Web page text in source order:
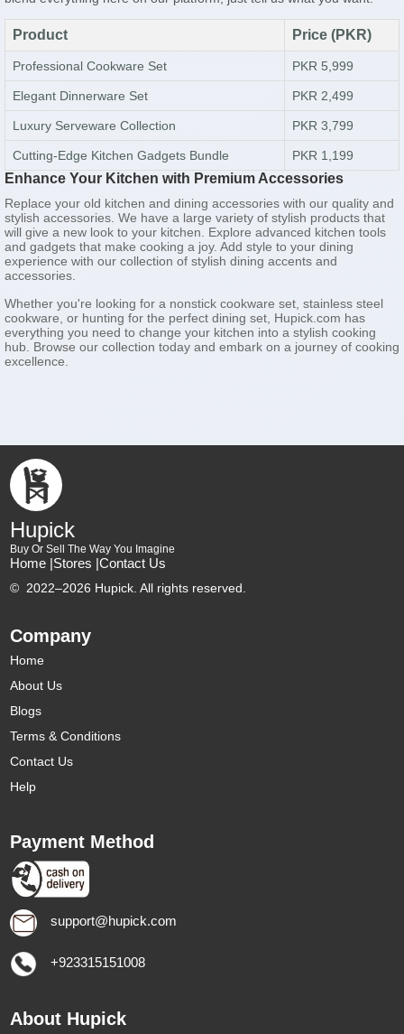
Product Price (PKR)
Professional Cookware Set PKR 5,999
Elegant Dinnerware Set PKR 2,499
Luxury Serveware Collection PKR 3,799
Cutting-Edge Kitchen Gadgets Bundle PKR 1,199
Enhance Your Kitchen with Premium Accessories
Replace your old kitchen and dining accessories with our quality and
stylish accessories. We have a large variety of stylish products that
will give a new look to your kitchen. Explore advanced kitchen tools
and gadgets that make cooking a joy. Add style to your dining
experience with our collection of stylish dining accents and
accessories.
Whether you're looking for a nonstick cookware set, stainless steel
cookware, or hunting for the perfect dining set, Hupick.com has
everything you need to change your kitchen into a stylish cooking
hub. Browse our collection today and embark on a journey of cooking
excellence.
Hupick
Buy Or Sell The Way You Imagine
Home |Stores |Contact Us
© 2022–2026 Hupick. All rights reserved.
Company
Home
About Us
Blogs
Terms & Conditions
Contact Us
Help
Payment Method
support@hupick.com
+923315151008
About Hupick